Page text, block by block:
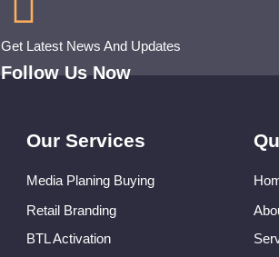
Get Latest News And Updates
Follow Us Now
Our Services
Media Planing Buying
Retail Branding
BTL Activation